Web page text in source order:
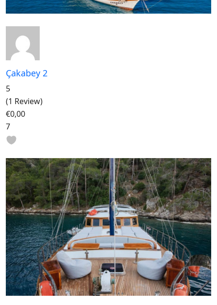
Çakabey 2
5
(1 Review)
€0,00
7